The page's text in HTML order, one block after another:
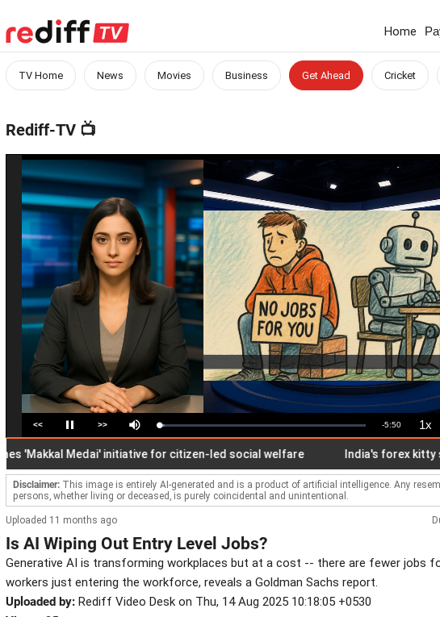
Home
TV Home News Movies Business Get Ahead Cricket
Rediff-TV 📺
<< Pause >> Mute Loaded:
2.84%
Remaining
Time
-5:50 1x
Medai' initiative for citizen-led social welfare India's forex kitty
Disclaimer: This image is entirely AI-generated and is a product of artificial intelligence. Any
persons, whether living or deceased, is purely coincidental and unintentional.
Uploaded 11 months ago
Is AI Wiping Out Entry Level Jobs?
Generative AI is transforming workplaces but at a cost -- there are fewer jobs
workers just entering the workforce, reveals a Goldman Sachs report.
Uploaded by: Rediff Video Desk on Thu, 14 Aug 2025 10:18:05 +0530